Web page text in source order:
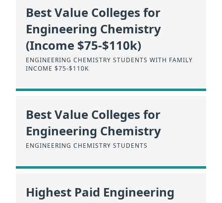
Best Value Colleges for
Engineering Chemistry
(Income $75-$110k)
ENGINEERING CHEMISTRY STUDENTS WITH FAMILY
INCOME $75-$110K
Best Value Colleges for
Engineering Chemistry
ENGINEERING CHEMISTRY STUDENTS
Highest Paid Engineering